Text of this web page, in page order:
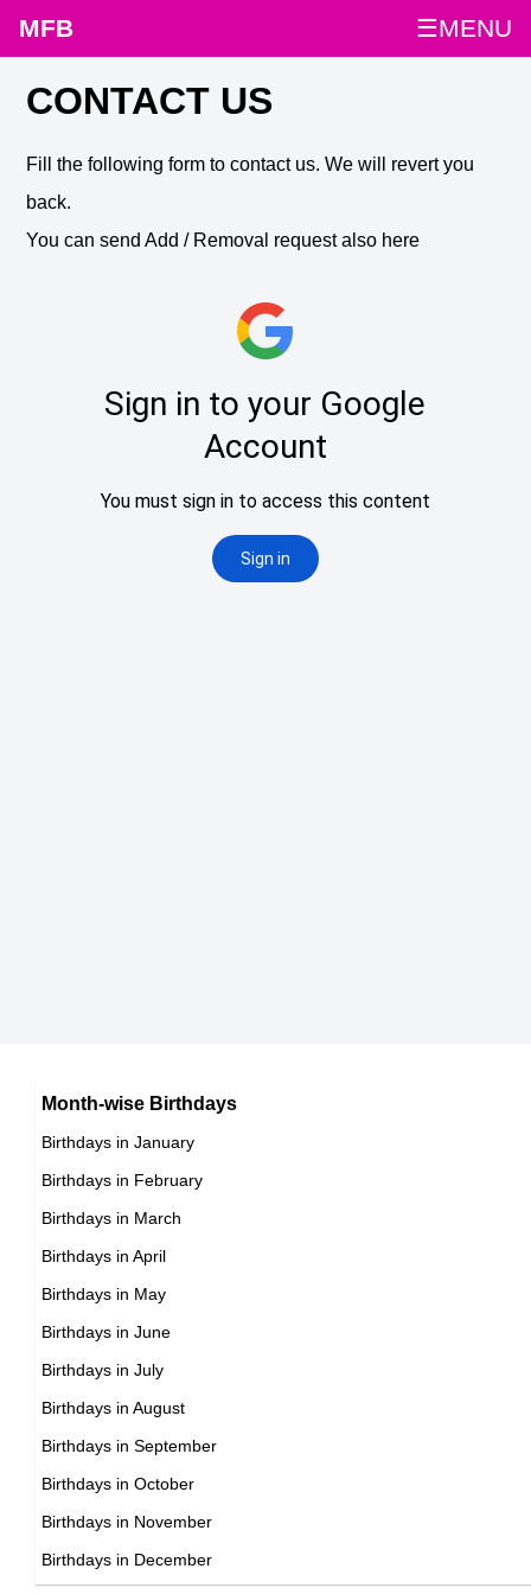
MFB ☰MENU
CONTACT US
Fill the following form to contact us. We will revert you
back.
You can send Add / Removal request also here
Month-wise Birthdays
Birthdays in January
Birthdays in February
Birthdays in March
Birthdays in April
Birthdays in May
Birthdays in June
Birthdays in July
Birthdays in August
Birthdays in September
Birthdays in October
Birthdays in November
Birthdays in December